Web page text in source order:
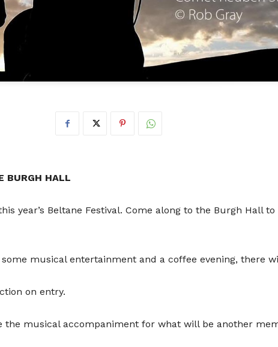
to
We are incredibly grateful to anyone that
BURGH HALL
year’s Beltane Festival. Come along to the Burgh Hall
musical entertainment and a coffee evening, there
on entry.
the musical accompaniment for what will be another